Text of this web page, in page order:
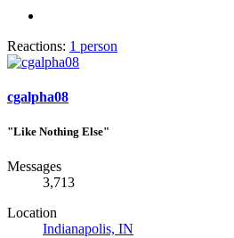
Reactions: 1 person
cgalpha08
"Like Nothing Else"
Messages
3,713
Location
Indianapolis, IN